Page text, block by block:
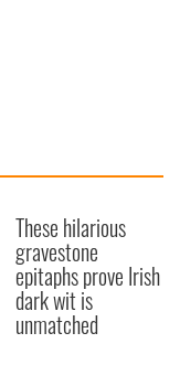
These hilarious
gravestone
epitaphs prove Irish
dark wit is
unmatched